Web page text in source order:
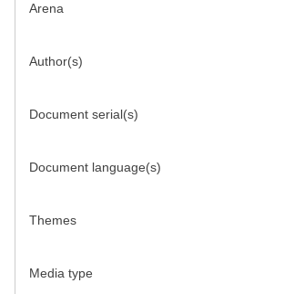
Arena
Author(s)
Document serial(s)
Document language(s)
Themes
Media type